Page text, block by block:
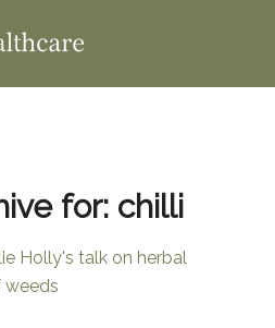
for: chilli